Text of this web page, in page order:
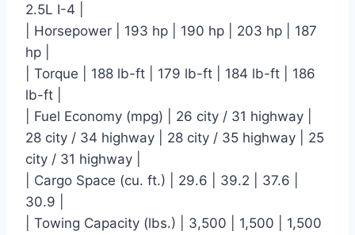
2.5L I-4 |
| Horsepower | 193 hp | 190 hp | 203 hp | 187
hp |
| Torque | 188 lb-ft | 179 lb-ft | 184 lb-ft | 186
lb-ft |
| Fuel Economy (mpg) | 26 city / 31 highway |
28 city / 34 highway | 28 city / 35 highway | 25
city / 31 highway |
| Cargo Space (cu. ft.) | 29.6 | 39.2 | 37.6 |
30.9 |
| Towing Capacity (lbs.) | 3,500 | 1,500 | 1,500